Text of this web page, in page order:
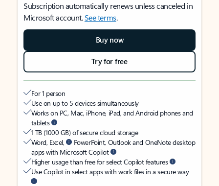
Subscription automatically renews unless canceled in
Microsoft account.See terms.
Buy now
Try for free
For 1 person
Use on up to 5 devices simultaneously
Works on PC, Mac, iPhone, iPad, and Android phones and
tablets
1 TB (1000 GB) of secure cloud storage
Word, Excel,
PowerPoint, Outlook and OneNote desktop
apps with Microsoft Copilot
Higher usage than free for select Copilot features
Use Copilot in select apps with work files in a secure way